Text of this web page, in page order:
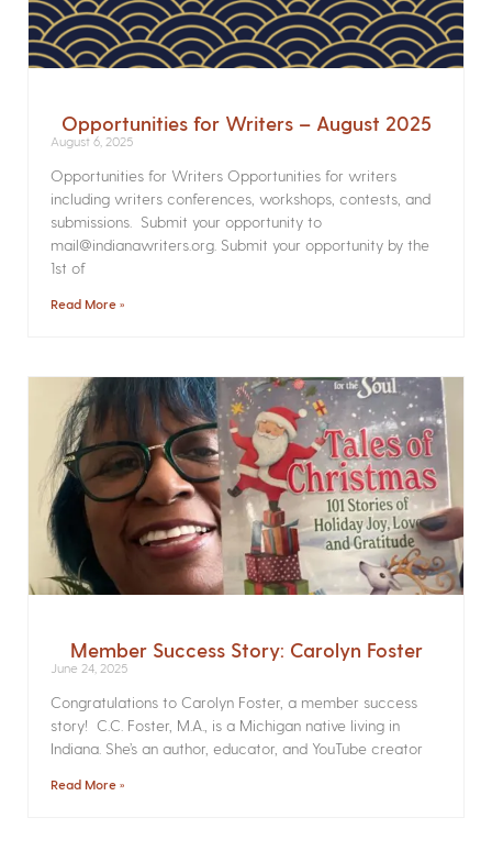
Opportunities for Writers – August 2025
August 6, 2025
Opportunities for Writers Opportunities for writers
including writers conferences, workshops, contests, and
submissions. Submit your opportunity to
mail@indianawriters.org. Submit your opportunity by the
1st of
Read More »
Member Success Story: Carolyn Foster
June 24, 2025
Congratulations to Carolyn Foster, a member success
story! C.C. Foster, M.A., is a Michigan native living in
Indiana. She’s an author, educator, and YouTube creator
Read More »